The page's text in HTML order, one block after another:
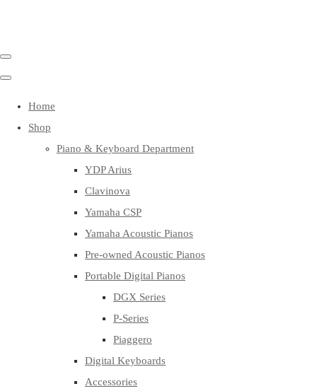
Home
Shop
Piano & Keyboard Department
YDP Arius
Clavinova
Yamaha CSP
Yamaha Acoustic Pianos
Pre-owned Acoustic Pianos
Portable Digital Pianos
DGX Series
P-Series
Piaggero
Digital Keyboards
Accessories